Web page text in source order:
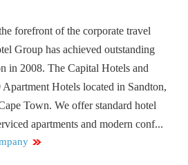
forefront of the corporate travel
Group has achieved outstanding
in 2008. The Capital Hotels and
Hotels located in Sandton,
Town. We offer standard hotel
apartments and modern conf...